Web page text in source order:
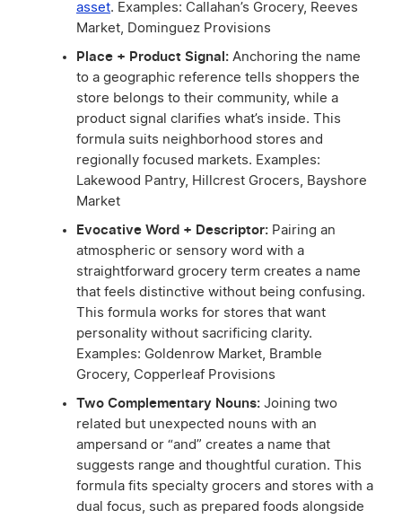
asset. Examples: Callahan’s Grocery, Reeves
Market, Dominguez Provisions
Place + Product Signal: Anchoring the name
to a geographic reference tells shoppers the
store belongs to their community, while a
product signal clarifies what’s inside. This
formula suits neighborhood stores and
regionally focused markets. Examples:
Lakewood Pantry, Hillcrest Grocers, Bayshore
Market
Evocative Word + Descriptor: Pairing an
atmospheric or sensory word with a
straightforward grocery term creates a name
that feels distinctive without being confusing.
This formula works for stores that want
personality without sacrificing clarity.
Examples: Goldenrow Market, Bramble
Grocery, Copperleaf Provisions
Two Complementary Nouns: Joining two
related but unexpected nouns with an
ampersand or “and” creates a name that
suggests range and thoughtful curation. This
formula fits specialty grocers and stores with a
dual focus, such as prepared foods alongside